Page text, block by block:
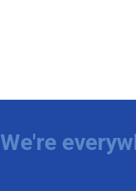
We're